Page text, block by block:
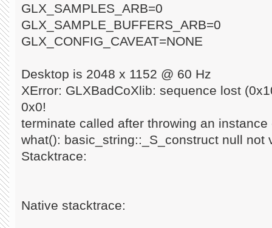
GLX_SAMPLES_ARB=0
GLX_SAMPLE_BUFFERS_ARB=0
GLX_CONFIG_CAVEAT=NONE
Desktop is 2048 x 1152 @ 60 Hz
XError: GLXBadCoXlib: sequence lost
0x0!
terminate called after throwing an
what(): basic_string::_S_construct null not
Stacktrace:
Native stacktrace: